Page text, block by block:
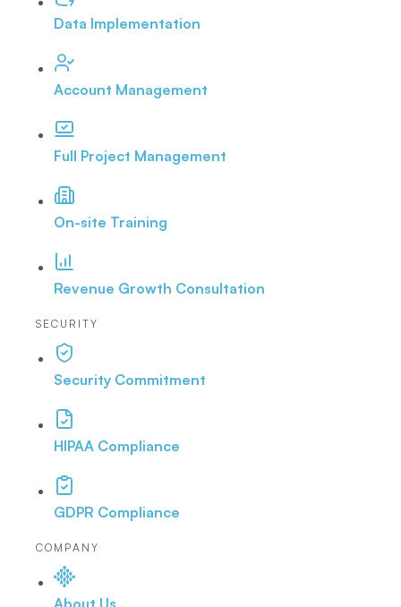
Data Implementation
Account Management
Full Project Management
On-site Training
Revenue Growth Consultation
SECURITY
Security Commitment
HIPAA Compliance
GDPR Compliance
COMPANY
About Us